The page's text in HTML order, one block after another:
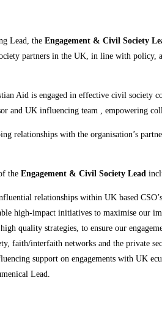
Lead, theEngagement & Civil Society
partners in the UK, in line with policy,
Aid is engaged in effective civil society
and UK influencing team , empowering
relationships with the organisation’s
theEngagement & Civil Society Lead
relationships within UK based
high-impact initiatives to maximise our
quality strategies, to ensure our
faith/interfaith networks and the private
support on engagements with UK
Lead.